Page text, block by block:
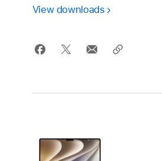
View downloads